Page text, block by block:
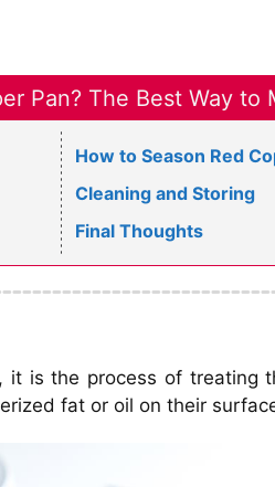
Pan? The Best Way to
How to Season Red
Cleaning and Storing
Final Thoughts
is the process of treating
fat or oil on their